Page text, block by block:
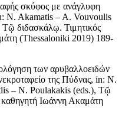
σκύφος με ανάγλυφη
N. Akamatis – A. Vouvoulis
διδασκάλῳ. Τιμητικός
(Thessaloniki 2019) 189-
των αρυβαλλοειδών
της Πύδνας, in: N.
– N. Poulakakis (eds.), Τῷ
καθηγητή Ιωάννη Ακαμάτη